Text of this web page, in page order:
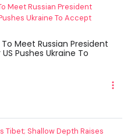
Meet Russian President
Pushes Ukraine To